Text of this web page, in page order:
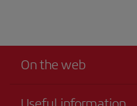
On the web